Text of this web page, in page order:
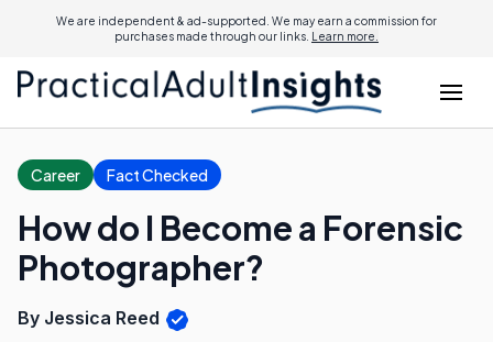
We are independent & ad-supported. We may earn a commission for
purchases made through our links. Learn more.
Career Fact Checked
How do I Become a Forensic
Photographer?
By Jessica Reed